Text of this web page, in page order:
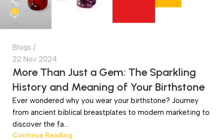
0
Blogs
22 Nov 2024
More Than Just a Gem: The Sparkling
History and Meaning of Your Birthstone
Ever wondered why you wear your birthstone? Journey
from ancient biblical breastplates to modern marketing to
discover the fa...
Continue Reading